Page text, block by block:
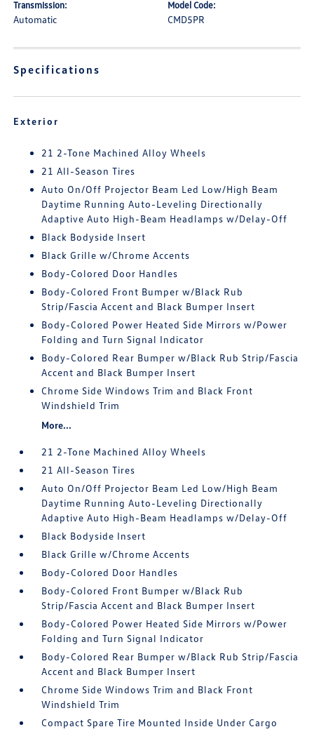
Transmission:
Automatic
Model Code:
CMD5PR
Specifications
Exterior
21 2-Tone Machined Alloy Wheels
21 All-Season Tires
Auto On/Off Projector Beam Led Low/High Beam
Daytime Running Auto-Leveling Directionally
Adaptive Auto High-Beam Headlamps w/Delay-Off
Black Bodyside Insert
Black Grille w/Chrome Accents
Body-Colored Door Handles
Body-Colored Front Bumper w/Black Rub
Strip/Fascia Accent and Black Bumper Insert
Body-Colored Power Heated Side Mirrors w/Power
Folding and Turn Signal Indicator
Body-Colored Rear Bumper w/Black Rub Strip/Fascia
Accent and Black Bumper Insert
Chrome Side Windows Trim and Black Front
Windshield Trim
More...
21 2-Tone Machined Alloy Wheels
21 All-Season Tires
Auto On/Off Projector Beam Led Low/High Beam
Daytime Running Auto-Leveling Directionally
Adaptive Auto High-Beam Headlamps w/Delay-Off
Black Bodyside Insert
Black Grille w/Chrome Accents
Body-Colored Door Handles
Body-Colored Front Bumper w/Black Rub
Strip/Fascia Accent and Black Bumper Insert
Body-Colored Power Heated Side Mirrors w/Power
Folding and Turn Signal Indicator
Body-Colored Rear Bumper w/Black Rub Strip/Fascia
Accent and Black Bumper Insert
Chrome Side Windows Trim and Black Front
Windshield Trim
Compact Spare Tire Mounted Inside Under Cargo